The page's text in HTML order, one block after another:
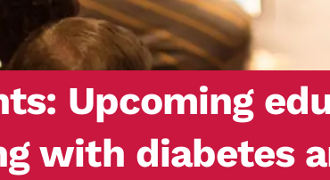
Upcoming
with diabetes